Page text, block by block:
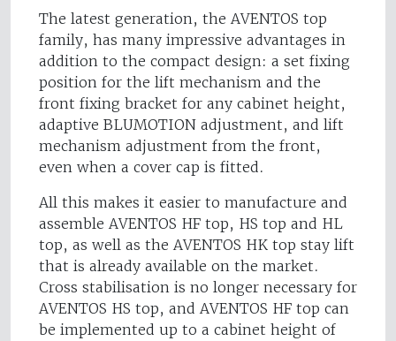
The latest generation, the AVENTOS top
family, has many impressive advantages in
addition to the compact design: a set fixing
position for the lift mechanism and the
front fixing bracket for any cabinet height,
adaptive BLUMOTION adjustment, and lift
mechanism adjustment from the front,
even when a cover cap is fitted.
All this makes it easier to manufacture and
assemble AVENTOS HF top, HS top and HL
top, as well as the AVENTOS HK top stay lift
that is already available on the market.
Cross stabilisation is no longer necessary for
AVENTOS HS top, and AVENTOS HF top can
be implemented up to a cabinet height of